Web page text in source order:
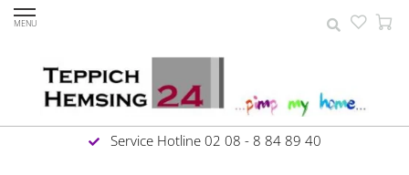
MENU
Service Hotline 02 08 - 8 84 89 40